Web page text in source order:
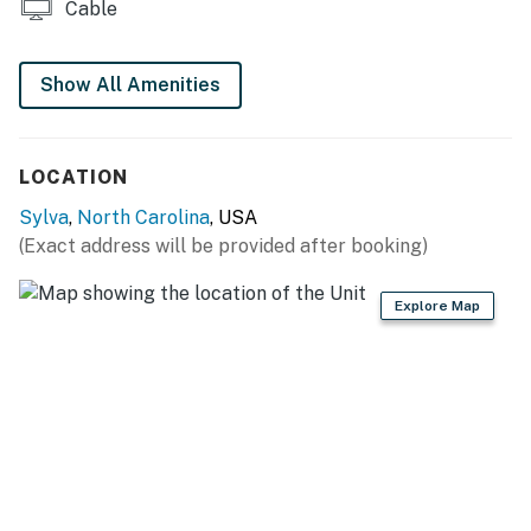
Limited cell service and GPS
Please use the internet sparingly as the home is only
allotted 30 gigs per month
You must be 25 years or older to rent this property.
Cable
Show All Amenities
LOCATION
Sylva, North Carolina, USA
(Exact address will be provided after booking)
Explore Map